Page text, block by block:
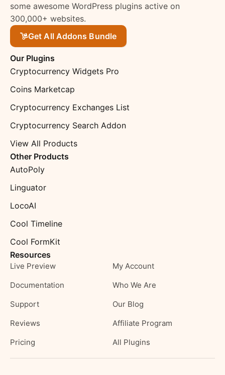
some awesome WordPress plugins active on
300,000+ websites.
Get All Addons Bundle
Our Plugins
Cryptocurrency Widgets Pro
Coins Marketcap
Cryptocurrency Exchanges List
Cryptocurrency Search Addon
View All Products
Other Products
AutoPoly
Linguator
LocoAI
Cool Timeline
Cool FormKit
Resources
Live Preview
Documentation
Support
Reviews
Pricing
My Account
Who We Are
Our Blog
Affiliate Program
All Plugins